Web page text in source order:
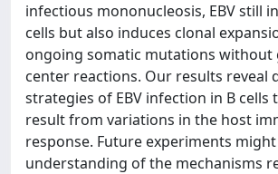
infectious mononucleosis, EBV still
cells but also induces clonal
ongoing somatic mutations without
center reactions. Our results reveal
strategies of EBV infection in B cells
result from variations in the host
response. Future experiments
understanding of the mechanisms